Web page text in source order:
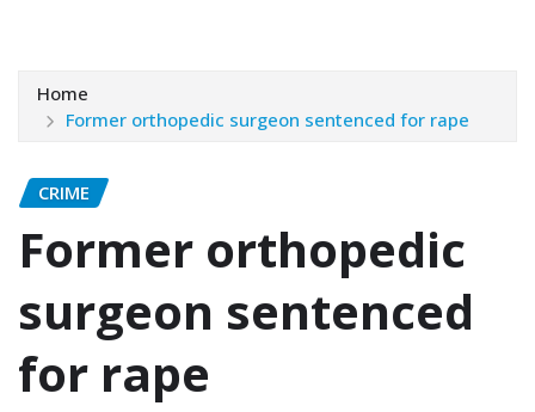
Home
Former orthopedic surgeon sentenced for rape
CRIME
Former orthopedic
surgeon sentenced
for rape